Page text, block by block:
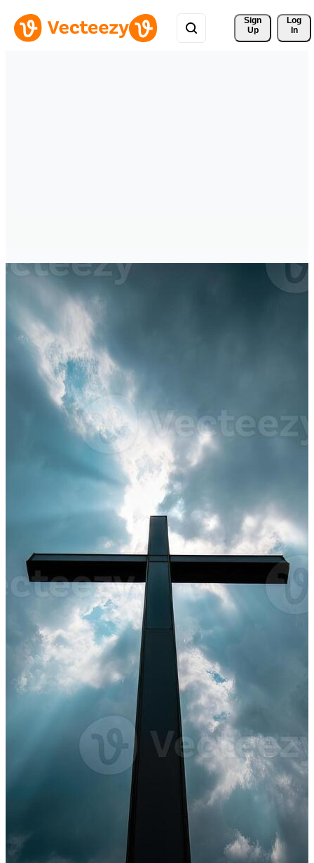
Sign
Up
Log
In